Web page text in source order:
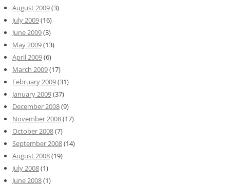
August 2009(3)
July 2009(16)
June 2009(3)
May 2009(13)
April 2009(6)
March 2009(17)
February 2009(31)
January 2009(37)
December 2008(9)
November 2008(17)
October 2008(7)
September 2008(14)
August 2008(19)
July 2008(1)
June 2008(1)